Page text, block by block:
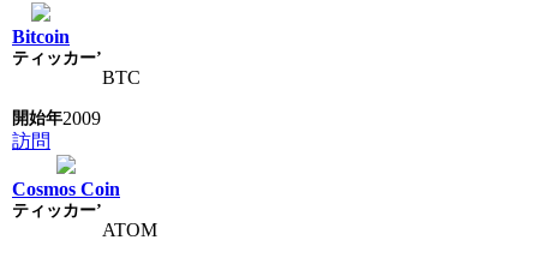
Bitcoin
BTC
2009
訪問
Cosmos Coin
ATOM